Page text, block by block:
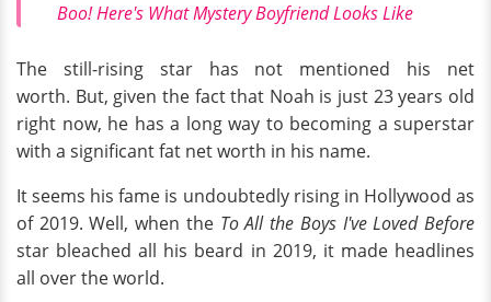
Boo! Here's What Mystery Boyfriend Looks Like
The still-rising star has not mentioned his net
worth. But, given the fact that Noah is just 23 years old
right now, he has a long way to becoming a superstar
with a significant fat net worth in his name.
It seems his fame is undoubtedly rising in Hollywood as
of 2019. Well, when the To All the Boys I've Loved Before
star bleached all his beard in 2019, it made headlines
all over the world.